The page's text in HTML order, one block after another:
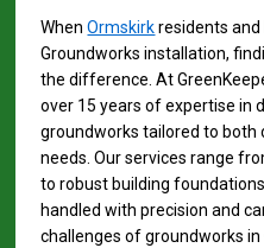
WhenOrmskirkresidents and
Groundworks installation,
the difference. At
over 15 years of expertise in
groundworks tailored to both
needs. Our services range
to robust building
handled with precision and
challenges of groundworks